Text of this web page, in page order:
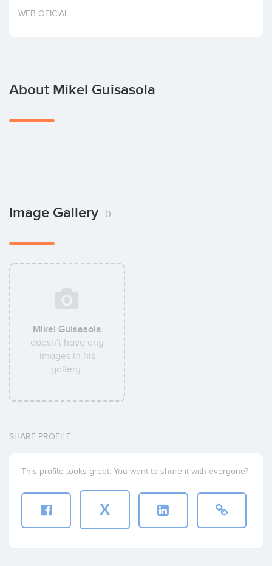
Invest
WEB OFICIAL
About Mikel Guisasola
Image Gallery 0
Mikel Guisasola
doesn't have any
images in his
gallery.
SHARE PROFILE
This profile looks great. You want to share it with everyone?
X